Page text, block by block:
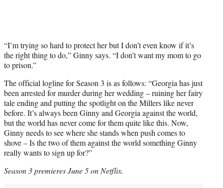
“I’m trying so hard to protect her but I don’t even know if it’s
the right thing to do,” Ginny says. “I don’t want my mom to go
to prison.”
The official logline for Season 3 is as follows: “Georgia has just
been arrested for murder during her wedding – ruining her fairy
tale ending and putting the spotlight on the Millers like never
before. It’s always been Ginny and Georgia against the world,
but the world has never come for them quite like this. Now,
Ginny needs to see where she stands when push comes to
shove – Is the two of them against the world something Ginny
really wants to sign up for?”
Season 3 premieres June 5 on Netflix.